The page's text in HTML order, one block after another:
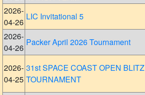
2026-
04-26
LIC Invitational 5
2026-
04-26
Packer April 2026 Tournament
2026-
04-25
31st SPACE COAST OPEN BLITZ
TOURNAMENT